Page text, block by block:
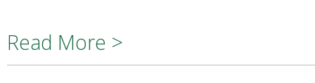
Read More >